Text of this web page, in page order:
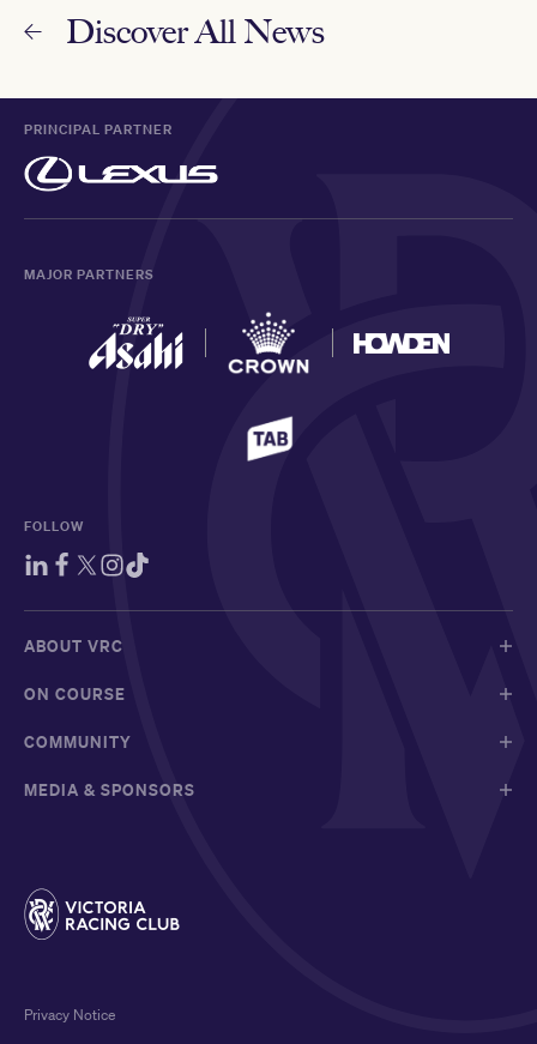
Discover All News
PRINCIPAL PARTNER
MAJOR PARTNERS
FOLLOW
ABOUT VRC
ON COURSE
COMMUNITY
MEDIA & SPONSORS
Privacy Notice